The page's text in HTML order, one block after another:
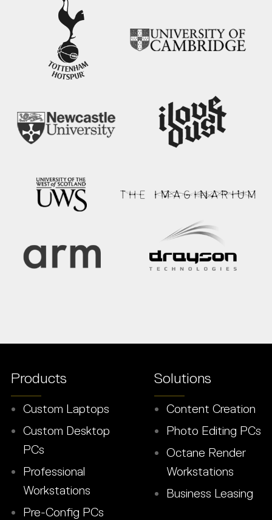
Products
Custom Laptops
Custom Desktop
PCs
Professional
Workstations
Pre-Config PCs
Solutions
Content Creation
Photo Editing PCs
Octane Render
Workstations
Business Leasing